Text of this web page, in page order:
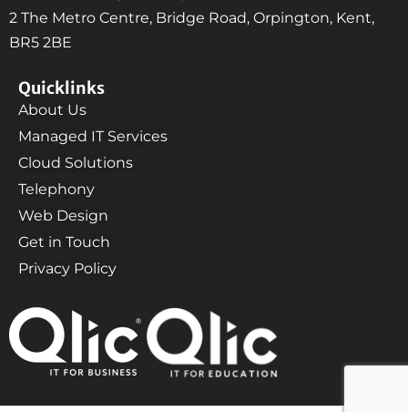
2 The Metro Centre, Bridge Road, Orpington, Kent,
BR5 2BE
Quicklinks
About Us
Managed IT Services
Cloud Solutions
Telephony
Web Design
Get in Touch
Privacy Policy